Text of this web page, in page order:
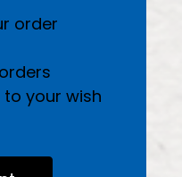
order
your wish